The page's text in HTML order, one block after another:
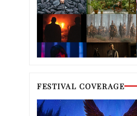
FESTIVAL COVERAGE